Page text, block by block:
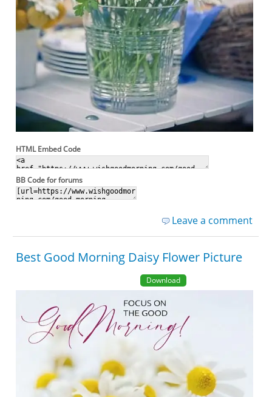
HTML Embed Code
BB Code for forums
Leave a comment
Best Good Morning Daisy Flower Picture
Download